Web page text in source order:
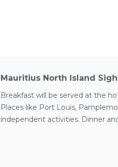
Mauritius North Island
Breakfast will be served at the
Places like Port Louis,
independent activities. Dinner